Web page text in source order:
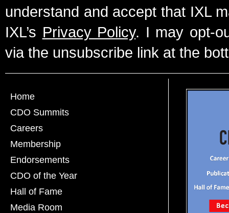
understand and accept that IXL
IXL’s Privacy Policy. I may opt-
via the unsubscribe link at the
Home
CDO Summits
Careers
Membership
Endorsements
CDO of the Year
Hall of Fame
Media Room